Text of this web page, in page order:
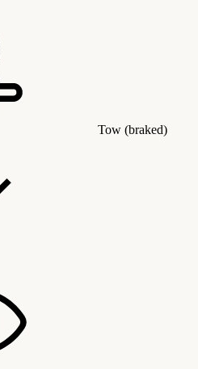
Tow (braked)